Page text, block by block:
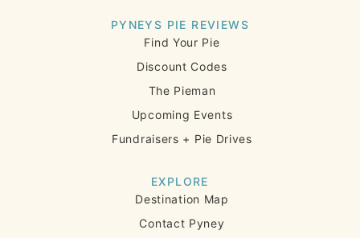
PYNEYS PIE REVIEWS
Find Your Pie
Discount Codes
The Pieman
Upcoming Events
Fundraisers + Pie Drives
EXPLORE
Destination Map
Contact Pyney